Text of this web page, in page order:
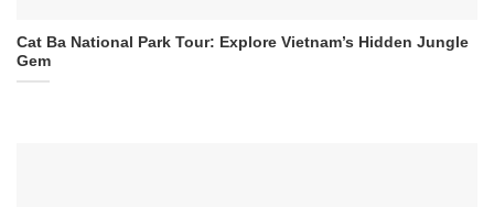
Cat Ba National Park Tour: Explore Vietnam’s Hidden Jungle
Gem